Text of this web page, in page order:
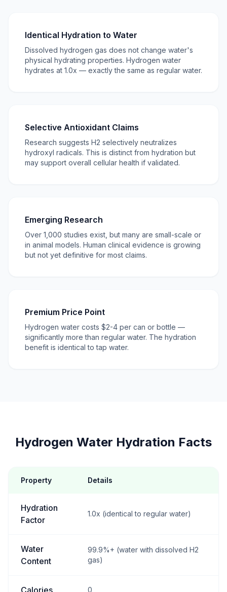
Identical Hydration to Water
Dissolved hydrogen gas does not change water's
physical hydrating properties. Hydrogen water
hydrates at 1.0x — exactly the same as regular water.
Selective Antioxidant Claims
Research suggests H2 selectively neutralizes
hydroxyl radicals. This is distinct from hydration but
may support overall cellular health if validated.
Emerging Research
Over 1,000 studies exist, but many are small-scale or
in animal models. Human clinical evidence is growing
but not yet definitive for most claims.
Premium Price Point
Hydrogen water costs $2-4 per can or bottle —
significantly more than regular water. The hydration
benefit is identical to tap water.
Hydrogen Water Hydration Facts
Property Details
Hydration
Factor
1.0x (identical to regular water)
Water
Content
99.9%+ (water with dissolved H2
gas)
Calories 0